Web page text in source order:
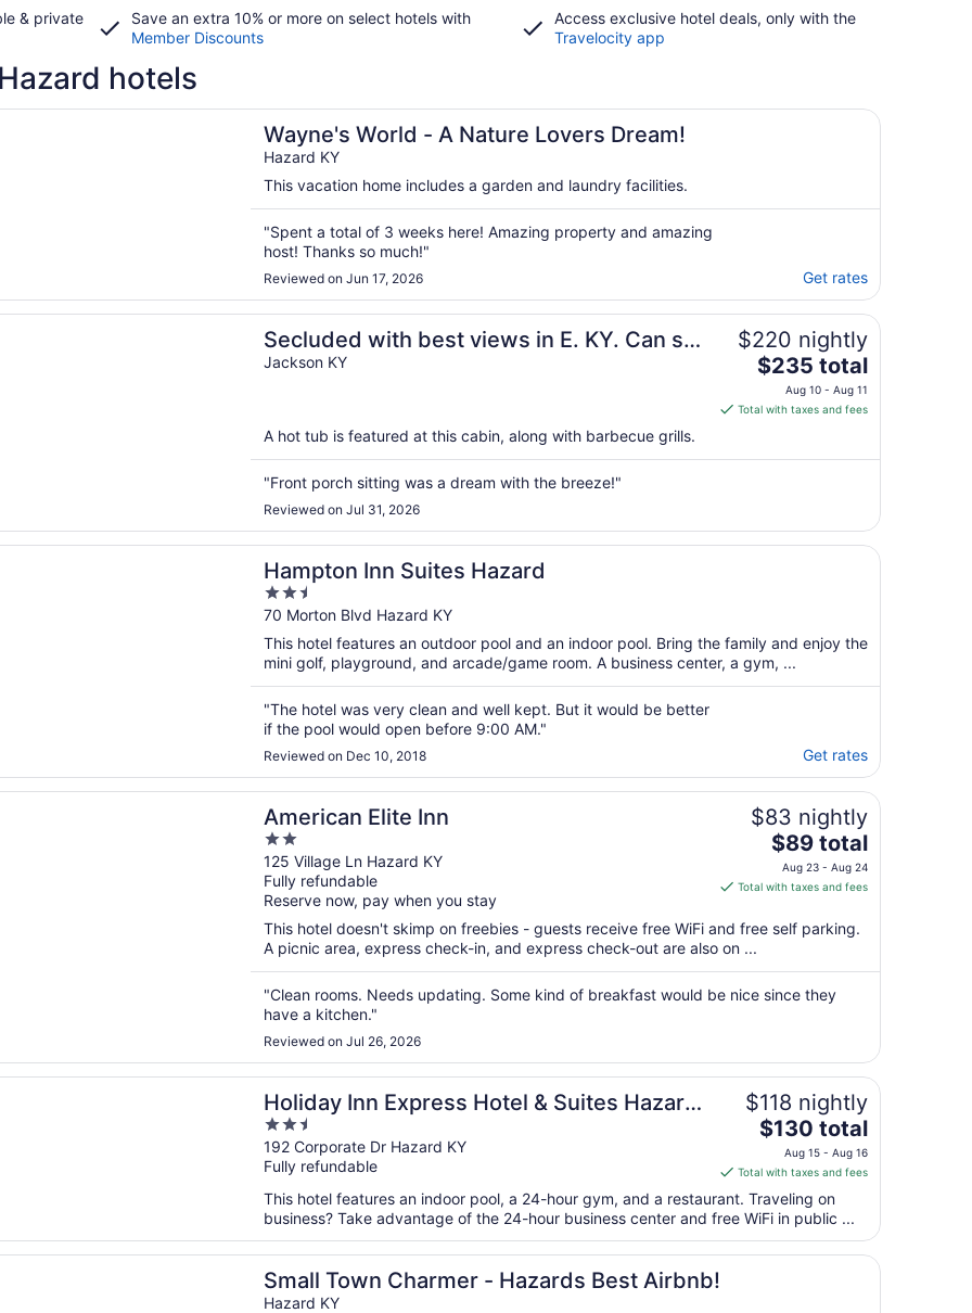
& private
Save an extra 10% or more on select hotels with
Member Discounts
Access exclusive hotel deals, only with the
Travelocity app
hotels
Wayne's World - A Nature Lovers Dream!
Hazard KY
This vacation home includes a garden and laundry facilities.
"Spent a total of 3 weeks here! Amazing property and amazing
host! Thanks so much!"
Reviewed on Jun 17, 2026 Get rates
a new window
World - A Nature Lovers Dream!
Secluded with best views in E. KY. Can see
3 states.You won’t be disappointed!!!
Jackson KY
$220 nightly
The
price
is
Aug
$235 total
Aug 10 - Aug 11
Total with taxes and fees
A hot tub is featured at this cabin, along with barbecue grills.
"Front porch sitting was a dream with the breeze!"
Reviewed on Jul 31, 2026
a new window
with best views in E. KY. Can see 3 states.You won’t be disappointed!!!
Hampton Inn Suites Hazard
2.5
out
of
5
70 Morton Blvd Hazard KY
This hotel features an outdoor pool and an indoor pool. Bring the family and enjoy the
mini golf, playground, and arcade/game room. A business center, a gym, ...
"The hotel was very clean and well kept. But it would be better
if the pool would open before 9:00 AM."
Reviewed on Dec 10, 2018 Get rates
a new window
Inn Suites Hazard
American Elite Inn
2
out
of
5
125 Village Ln Hazard KY
Fully refundable
Reserve now, pay when you stay
$83 nightly
The
price
is
total
night
from
to
Aug
24
$89 total
Aug 23 - Aug 24
Total with taxes and fees
This hotel doesn't skimp on freebies - guests receive free WiFi and free self parking.
A picnic area, express check-in, and express check-out are also on ...
"Clean rooms. Needs updating. Some kind of breakfast would be nice since they
have a kitchen."
Reviewed on Jul 26, 2026
a new window
Elite Inn
Holiday Inn Express Hotel & Suites Hazard
by IHG
2.5
out
of
5
192 Corporate Dr Hazard KY
Fully refundable
$118 nightly
The
price
is
$130
total
night
$130 total
Aug 15 - Aug 16
Total with taxes and fees
This hotel features an indoor pool, a 24-hour gym, and a restaurant. Traveling on
business? Take advantage of the 24-hour business center and free WiFi in public ...
a new window
Express Hotel & Suites Hazard by IHG
Small Town Charmer - Hazards Best Airbnb!
Hazard KY
a new window
Charmer - Hazards Best Airbnb!